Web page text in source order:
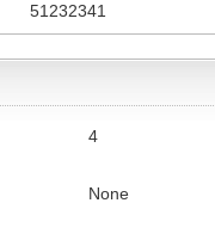
51232341
4
None